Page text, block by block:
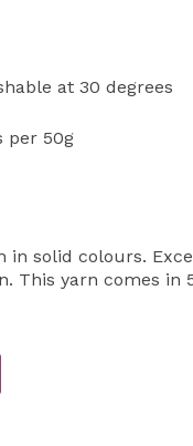
at 30 degrees
per 50g
in solid colours.
This yarn comes in